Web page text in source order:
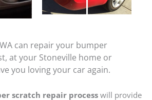
can repair your bumper
at your Stoneville home or
you loving your car again.
scratch repair process will provide